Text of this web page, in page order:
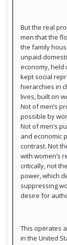
But the real
men that the
the family
unpaid
economy, held
kept social
hierarchies in
lives, built on
Not of men’s
possible by
Not of men’s
and economic
contrast. Not
with women’s
critically, not
power, which
suppressing
desire for
This operates
in the United